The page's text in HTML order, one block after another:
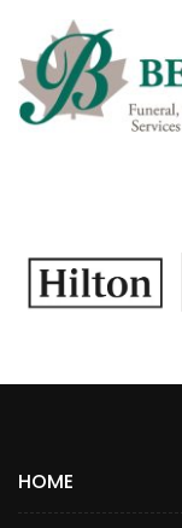
HOME